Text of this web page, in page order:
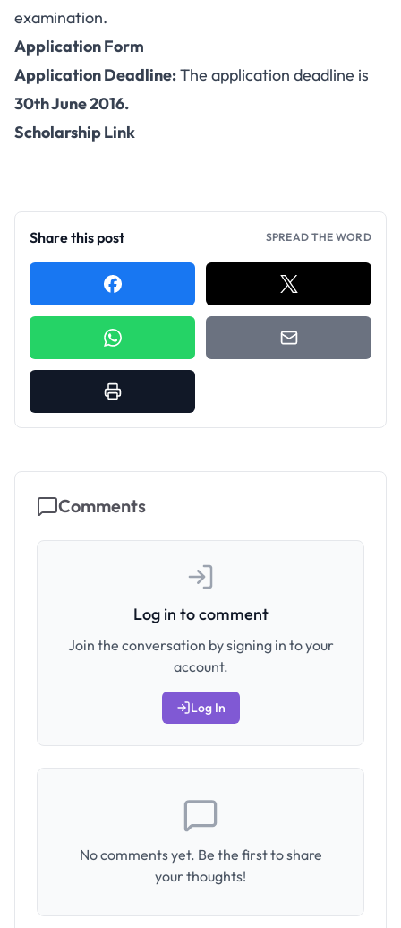
examination.
Application Form
Application Deadline:The application deadline is
30th June 2016.
Scholarship Link
Share this post SPREAD THE WORD
Comments
Log in to comment
Join the conversation by signing in to your
account.
Log In
No comments yet. Be the first to share
your thoughts!